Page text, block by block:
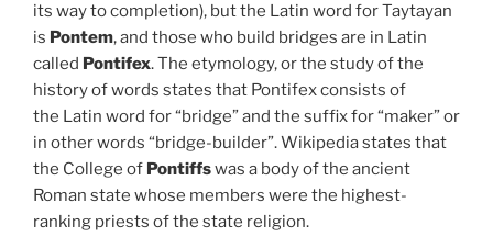
its way to completion), but the Latin word for Taytayan
is Pontem, and those who build bridges are in Latin
called Pontifex. The etymology, or the study of the
history of words states that Pontifex consists of
the Latin word for “bridge” and the suffix for “maker” or
in other words “bridge-builder”. Wikipedia states that
the College of Pontiffswas a body of the ancient
Roman state whose members were the highest-
ranking priests of the state religion.